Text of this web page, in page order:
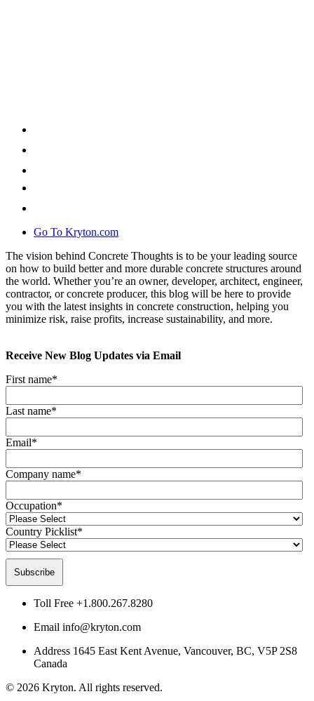
Go To Kryton.com
The vision behind Concrete Thoughts is to be your leading source
on how to build better and more durable concrete structures around
the world. Whether you’re an owner, developer, architect, engineer,
contractor, or concrete producer, this blog will be here to provide
you with the latest insights in concrete construction, helping you
minimize risk, raise profits, increase sustainability, and more.
Receive New Blog Updates via Email
First name*
Last name*
Email*
Company name*
Occupation*
Country Picklist*
Toll Free +1.800.267.8280
Email info@kryton.com
Address 1645 East Kent Avenue, Vancouver, BC, V5P 2S8
Canada
© 2026 Kryton. All rights reserved.